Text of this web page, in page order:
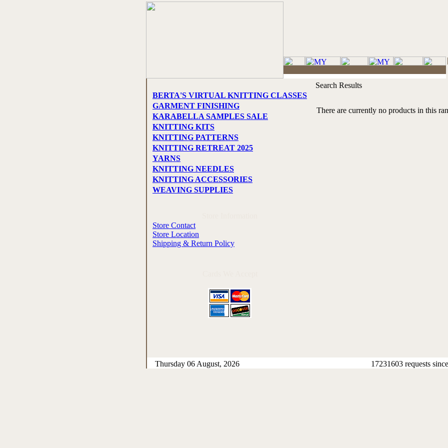
BERTA'S VIRTUAL KNITTING CLASSES
GARMENT FINISHING
KARABELLA SAMPLES SALE
KNITTING KITS
KNITTING PATTERNS
KNITTING RETREAT 2025
YARNS
KNITTING NEEDLES
KNITTING ACCESSORIES
WEAVING SUPPLIES
Store Contact
Store Location
Shipping & Return Policy
Search Results
There are currently no products in this
Thursday 06 August, 2026 17231603 requests